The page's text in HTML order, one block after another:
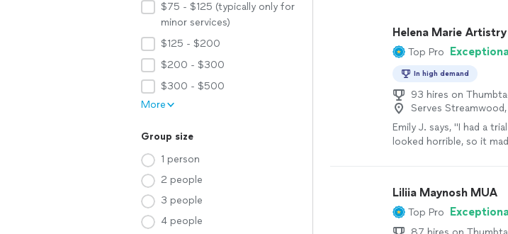
$75 - $125 (typically only for
minor services)
$125 - $200
$200 - $300
$300 - $500
More
Group size
1 person
2 people
3 people
4 people
Helena Marie Artistry
Top Pro
In high demand
93 hires on
Serves Streamwood,
Emily J. says, "I had a
looked horrible, so it
Liliia Maynosh MUA
Top Pro